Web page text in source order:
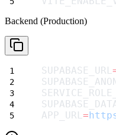
Backend (Production)
SUPABASE_URL
APP_URL=